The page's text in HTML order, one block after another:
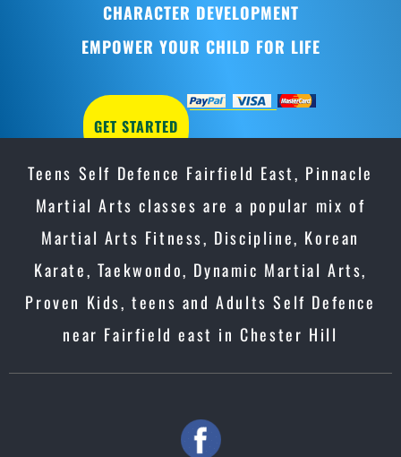
CHARACTER DEVELOPMENT
EMPOWER YOUR CHILD FOR LIFE
GET STARTED
Teens Self Defence Fairfield East, Pinnacle
Martial Arts classes are a popular mix of
Martial Arts Fitness, Discipline, Korean
Karate, Taekwondo, Dynamic Martial Arts,
Proven Kids, teens and Adults Self Defence
near Fairfield east in Chester Hill